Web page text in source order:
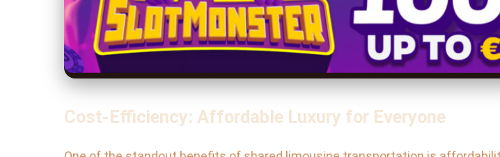
Cost-Efficiency: Affordable Luxury for Everyone